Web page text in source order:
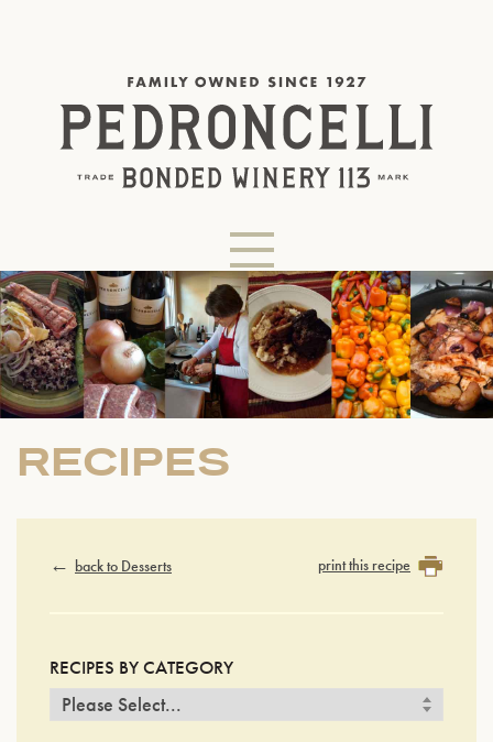
RECIPES
back to Desserts print this recipe
RECIPES BY CATEGORY